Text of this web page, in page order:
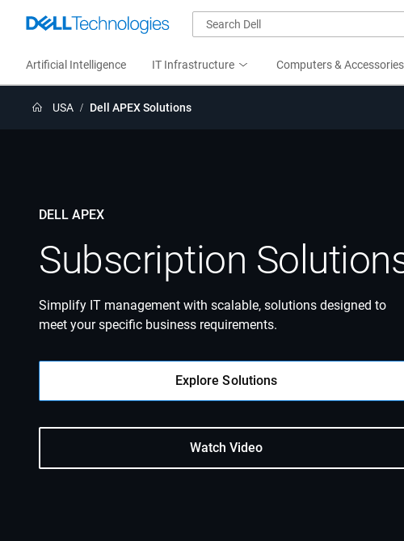
Artificial Intelligence IT Infrastructure Computers & Accessories
USA Dell APEX Solutions
DELL APEX
Subscription
Simplify IT management with scalable, solutions designed to
meet your specific business requirements.
Explore Solutions
Watch Video